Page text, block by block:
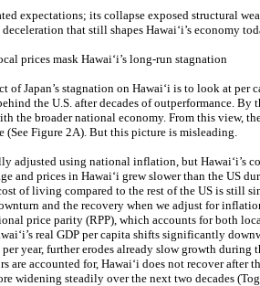
expectations; its collapse exposed structural
that still shapes Hawaiʻi’s economy
prices mask Hawaiʻi’s long-run stagnation
of Japan’s stagnation on Hawaiʻi is to look at per
the U.S. after decades of outperformance. By
the broader national economy. From this view,
(See Figure 2A). But this picture is misleading.
adjusted using national inflation, but Hawaiʻi’s
and prices in Hawaiʻi grew slower than the US
of living compared to the rest of the US is still
and the recovery when we adjust for
price parity (RPP), which accounts for both
real GDP per capita shifts significantly
year, further erodes already slow growth during
are accounted for, Hawaiʻi does not recover after
widening steadily over the next two decades